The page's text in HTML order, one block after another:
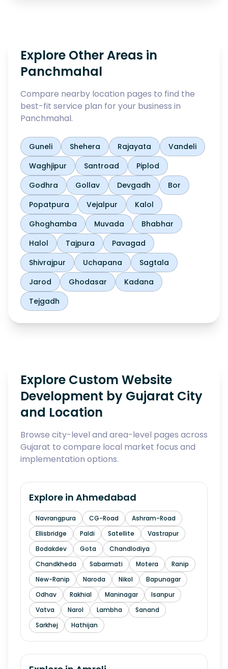
Explore Other Areas in
Panchmahal
Compare nearby location pages to find the
best-fit service plan for your business in
Panchmahal.
Guneli Shehera Rajayata
Vandeli
Waghjipur
Santroad
Piplod
Godhra
Gollav Devgadh
Bor
Popatpura
Vejalpur
Kalol
Ghoghamba
Muvada
Bhabhar
Halol
Tajpura
Pavagad
Shivrajpur
Uchapana
Sagtala
Jarod
Ghodasar
Kadana
Tejgadh
Explore Custom Website
Development by Gujarat City
and Location
Browse city-level and area-level pages across
Gujarat to compare local market focus and
implementation options.
Explore in Ahmedabad
Navrangpura CG-Road
Ashram-Road
Ellisbridge
Paldi Satellite
Vastrapur
Bodakdev
Gota
Chandlodiya
Chandkheda
Sabarmati Motera
Ranip
New-Ranip
Naroda Nikol
Bapunagar
Odhav
Rakhial Maninagar
Isanpur
Vatva
Narol Lambha
Sanand
Sarkhej
Hathijan